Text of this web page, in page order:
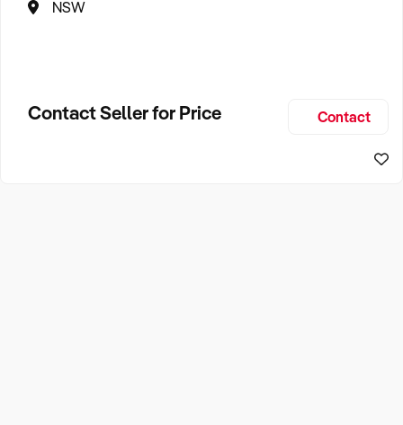
NSW
Contact Seller for Price Contact